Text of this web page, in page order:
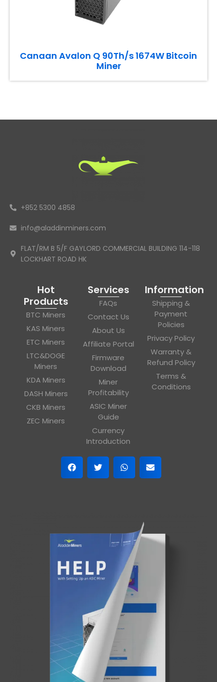
Canaan Avalon Q 90Th/s 1674W Bitcoin
Miner
+852 5300 4858
info@aladdinminers.com
FLAT/RM B 5/F GAYLORD COMMERCIAL BUILDING 114-118
LOCKHART ROAD HK
Hot
Products
BTC Miners
KAS Miners
ETC Miners
LTC&DOGE
Miners
KDA Miners
DASH Miners
CKB Miners
ZEC Miners
Services
FAQs
Contact Us
About Us
Affiliate Portal
Firmware
Download
Miner
Profitability
ASIC Miner
Guide
Currency
Introduction
Information
Shipping &
Payment
Policies
Privacy Policy
Warranty &
Refund Policy
Terms &
Conditions